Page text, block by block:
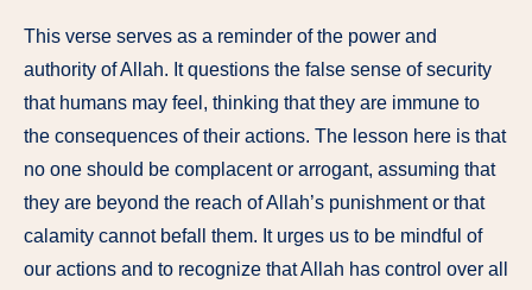
This verse serves as a reminder of the power and
authority of Allah. It questions the false sense of security
that humans may feel, thinking that they are immune to
the consequences of their actions. The lesson here is that
no one should be complacent or arrogant, assuming that
they are beyond the reach of Allah’s punishment or that
calamity cannot befall them. It urges us to be mindful of
our actions and to recognize that Allah has control over all